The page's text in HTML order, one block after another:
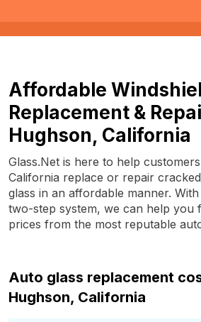
Affordable
Replacement &
Hughson, California
Glass.Net is here to help
California replace or repair
glass in an affordable manner.
two-step system, we can help you
prices from the most reputable
Auto glass replacement
Hughson, California